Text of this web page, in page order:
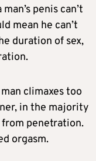
penis can’t
mean he can’t
duration of sex,
climaxes too
in the majority
from penetration.
orgasm.